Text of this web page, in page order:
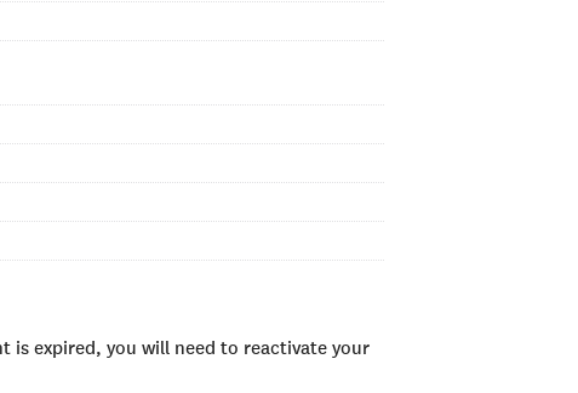
is expired, you will need to reactivate your